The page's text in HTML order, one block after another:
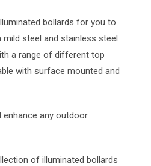
bollards for you to
steel and stainless steel
a range of different top
with surface mounted and
enhance any outdoor
of illuminated bollards